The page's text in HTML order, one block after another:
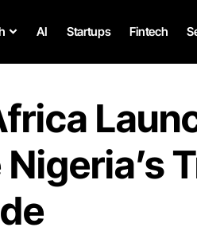
AI Startups Fintech